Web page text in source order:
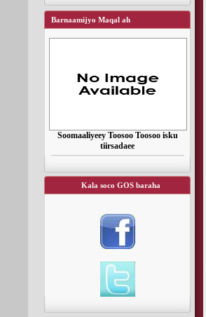
Barnaamijyo Maqal ah
Soomaaliyeey Toosoo Toosoo isku
tiirsadaee
Kala soco GOS baraha